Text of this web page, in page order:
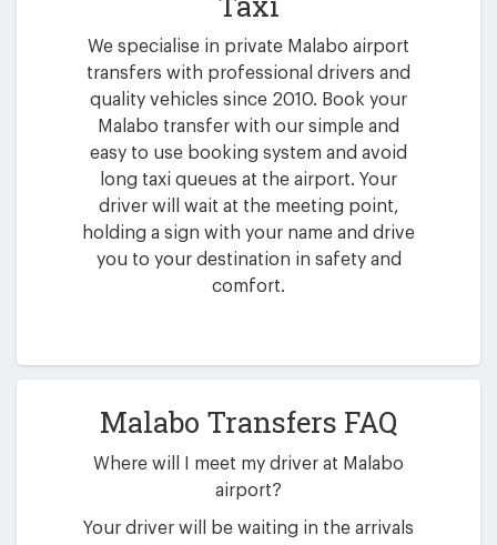
We specialise in private Malabo airport
transfers with professional drivers and
quality vehicles since 2010. Book your
Malabo transfer with our simple and
easy to use booking system and avoid
long taxi queues at the airport. Your
driver will wait at the meeting point,
holding a sign with your name and drive
you to your destination in safety and
comfort.
Malabo Transfers FAQ
Where will I meet my driver at Malabo
airport?
Your driver will be waiting in the arrivals